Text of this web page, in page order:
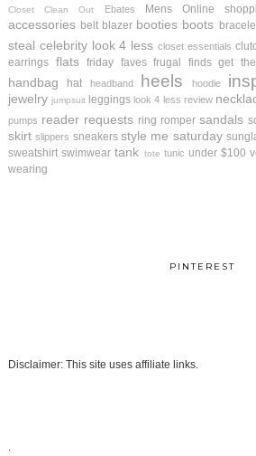
Closet Clean Out Ebates Mens Online
accessories belt blazer booties boots
steal celebrity look 4 less closet essentials
earrings flats friday faves frugal finds get
handbag hat headband heels hoodie
jewelry jumpsuit leggings look 4 less review
pumps reader requests ring romper sandals
skirt slippers sneakers style me saturday
sweatshirt swimwear tank tote tunic under $100
wearing
PINTEREST
Disclaimer: This site uses affiliate links.
.